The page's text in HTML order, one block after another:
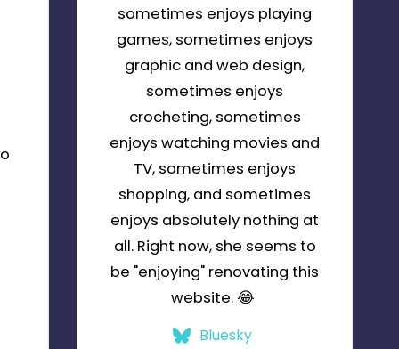
sometimes enjoys playing
games, sometimes enjoys
graphic and web design,
sometimes enjoys
crocheting, sometimes
enjoys watching movies and
TV, sometimes enjoys
shopping, and sometimes
enjoys absolutely nothing at
all. Right now, she seems to
be "enjoying" renovating this
website. 😂
Bluesky